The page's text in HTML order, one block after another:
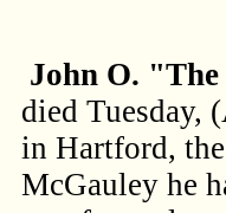
John O.
died Tuesday,
in Hartford,
McGauley he